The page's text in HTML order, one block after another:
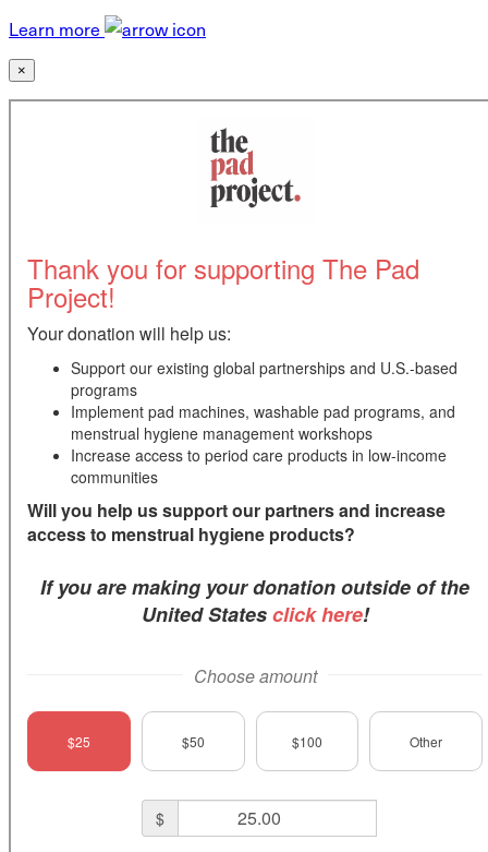
Learn more
×